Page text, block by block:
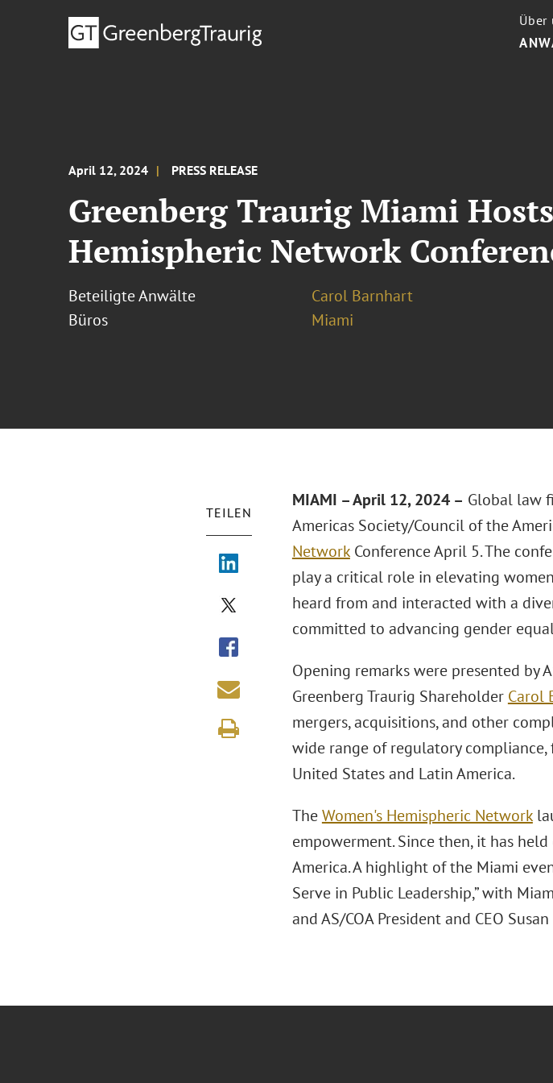
Über
April 12, 2024 PRESS RELEASE
Greenberg Traurig Miami Hosts
Hemispheric Network
Beteiligte Anwälte
Carol Barnhart
Büros
Miami
TEILEN
MIAMI – April 12, 2024 – Global law
Americas Society/Council of the
NetworkConference April 5. The
play a critical role in elevating
heard from and interacted with a
committed to advancing gender
Opening remarks were presented by
Greenberg Traurig Shareholder Carol
mergers, acquisitions, and other
wide range of regulatory compliance,
United States and Latin America.
TheWomen's Hemispheric Network
empowerment. Since then, it has
America. A highlight of the Miami
Serve in Public Leadership,” with
and AS/COA President and CEO